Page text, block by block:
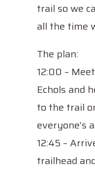
trail so we
all the time
The plan:
12:00 –
Echols and
to the trail
everyone’s
12:45 –
trailhead